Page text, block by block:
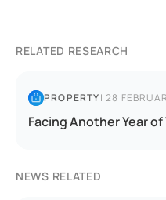
RELATED RESEARCH
PROPERTY|28
Facing Another Year
NEWS RELATED